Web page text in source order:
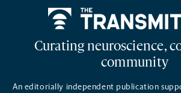
Curating neuroscience,
community
An editorially independent publication